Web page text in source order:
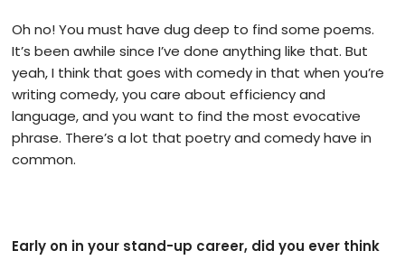
Oh no! You must have dug deep to find some poems.
It’s been awhile since I’ve done anything like that. But
yeah, I think that goes with comedy in that when you’re
writing comedy, you care about efficiency and
language, and you want to find the most evocative
phrase. There’s a lot that poetry and comedy have in
common.
Early on in your stand-up career, did you ever think